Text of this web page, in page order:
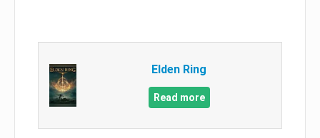
Elden Ring
Read more